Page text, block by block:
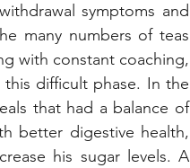
symptoms and
many numbers of teas
with constant coaching,
difficult phase. In the
that had a balance of
better digestive health,
his sugar levels. A